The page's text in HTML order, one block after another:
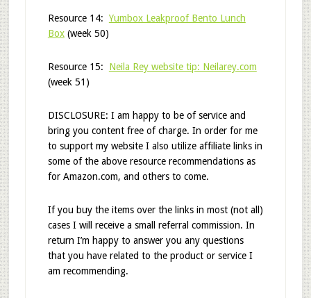
Resource 14: Yumbox Leakproof Bento Lunch
Box(week 50)
Resource 15: Neila Rey website tip: Neilarey.com
(week 51)
DISCLOSURE: I am happy to be of service and
bring you content free of charge. In order for me
to support my website I also utilize affiliate links in
some of the above resource recommendations as
for Amazon.com, and others to come.
If you buy the items over the links in most (not all)
cases I will receive a small referral commission. In
return I’m happy to answer you any questions
that you have related to the product or service I
am recommending.